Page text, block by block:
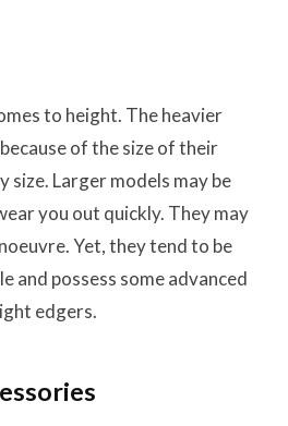
to height. The heavier
of the size of their
size. Larger models may be
you out quickly. They may
Yet, they tend to be
and possess some advanced
edgers.